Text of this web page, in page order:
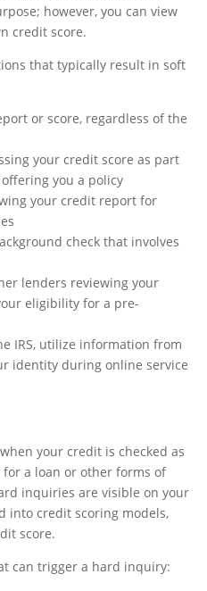
however, you can view
credit score.
that typically result in soft
or score, regardless of the
your credit score as part
you a policy
your credit report for
check that involves
lenders reviewing your
eligibility for a pre-
IRS, utilize information from
identity during online service
your credit is checked as
a loan or other forms of
inquiries are visible on your
into credit scoring models,
score.
can trigger a hard inquiry: